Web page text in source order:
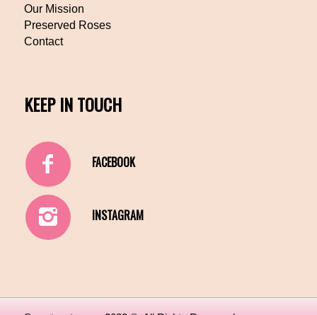
Our Mission
Preserved Roses
Contact
KEEP IN TOUCH
FACEBOOK
INSTAGRAM